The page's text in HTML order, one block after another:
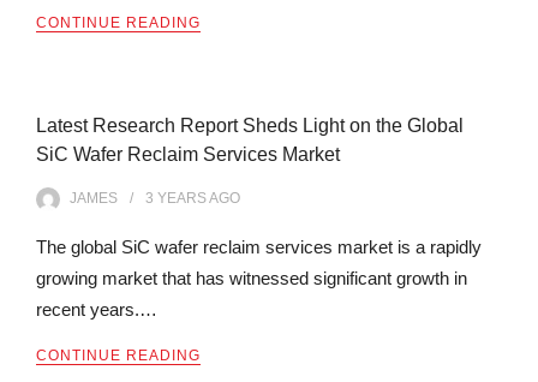
CONTINUE READING
Latest Research Report Sheds Light on the Global
SiC Wafer Reclaim Services Market
JAMES 3 YEARSAGO
The global SiC wafer reclaim services market is a rapidly
growing market that has witnessed significant growth in
recent years.…
CONTINUE READING